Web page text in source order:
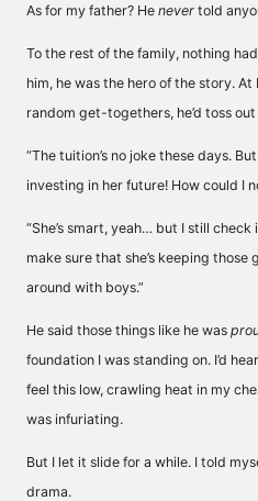
As for my father? He never told
To the rest of the family, nothing
him, he was the hero of the story.
random get-togethers, he’d toss
“The tuition’s no joke these days.
investing in her future! How could I
“She’s smart, yeah… but I still check
make sure that she’s keeping those
around with boys.”
He said those things like he was
foundation I was standing on. I’d
feel this low, crawling heat in my
was infuriating.
But I let it slide for a while. I told
drama.